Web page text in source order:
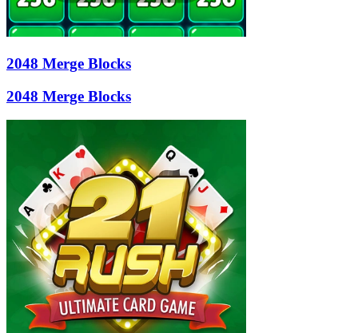
2048 Merge Blocks
2048 Merge Blocks